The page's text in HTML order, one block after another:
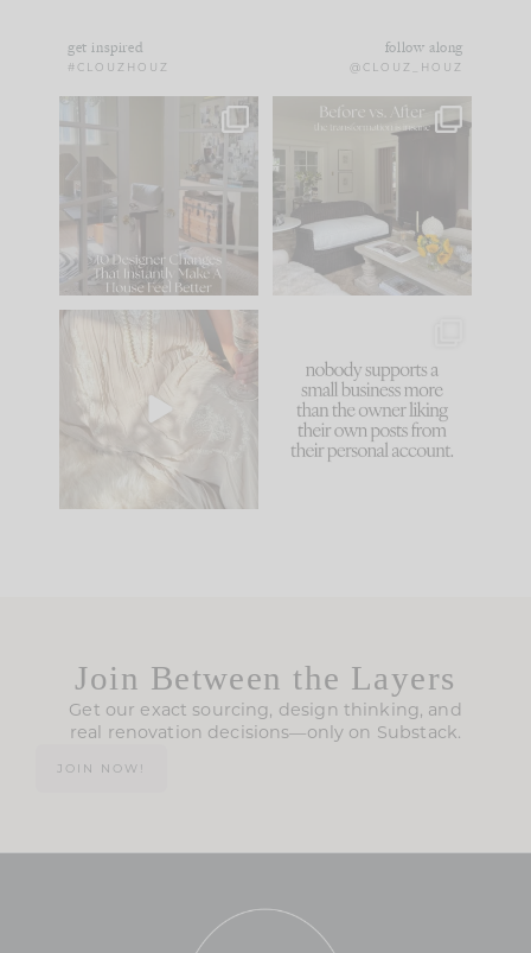
get inspired
#CLOUZHOUZ
follow along
@CLOUZ_HOUZ
IN CASE YOU MISSED
Comment ‘LIST’ and
86 26
Every old house tells
you what it wants to
be. The
35
I think one of the
biggest mistakes we
make is
because... guilty!!!
...
1024 115
Join Between the Layers
Get our exact sourcing, design thinking, and
real renovation decisions—only on Substack.
JOIN NOW!